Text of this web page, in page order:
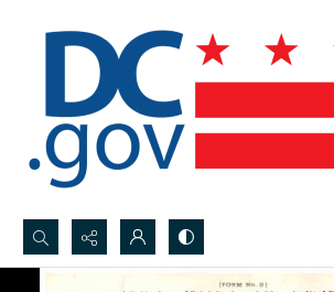
Search...